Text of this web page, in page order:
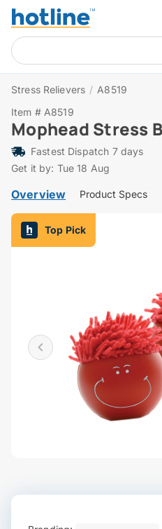
Stress Relievers / A8519
Item # A8519
Mophead Stress
Fastest Dispatch 7 days
Get it by: Tue 18 Aug
Overview Product Specs
Top Pick